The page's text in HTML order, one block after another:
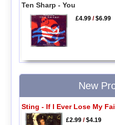
Ten Sharp - You
£4.99 /$6.99
New
Sting - If I Ever Lose My
£2.99/$4.19